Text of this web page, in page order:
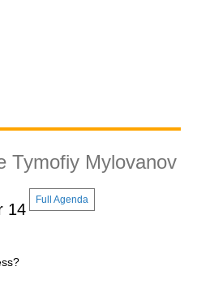
Tymofiy Mylovanov
14
Full Agenda